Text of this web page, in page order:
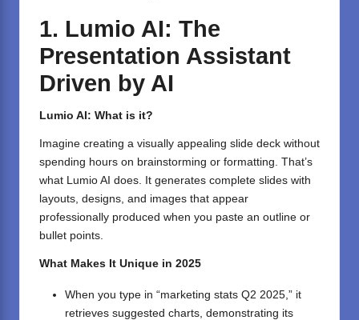
1. Lumio AI: The
Presentation Assistant
Driven by AI
Lumio AI: What is it?
Imagine creating a visually appealing slide deck without
spending hours on brainstorming or formatting. That’s
what Lumio AI does. It generates complete slides with
layouts, designs, and images that appear
professionally produced when you paste an outline or
bullet points.
What Makes It Unique in 2025
When you type in “marketing stats Q2 2025,” it
retrieves suggested charts, demonstrating its